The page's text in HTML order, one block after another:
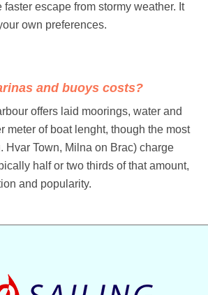
escape from stormy weather. It
own preferences.
and buoys costs?
offers laid moorings, water and
meter of boat lenght, though the most
Hvar Town, Milna on Brac) charge
half or two thirds of that amount,
and popularity.